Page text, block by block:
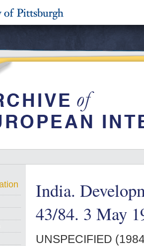
India.
43/84. 3 May
UNSPECIFIED